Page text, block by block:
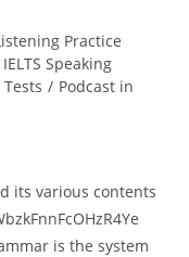
Practice
IELTS Speaking
/ Podcast in
its various contents
is the system